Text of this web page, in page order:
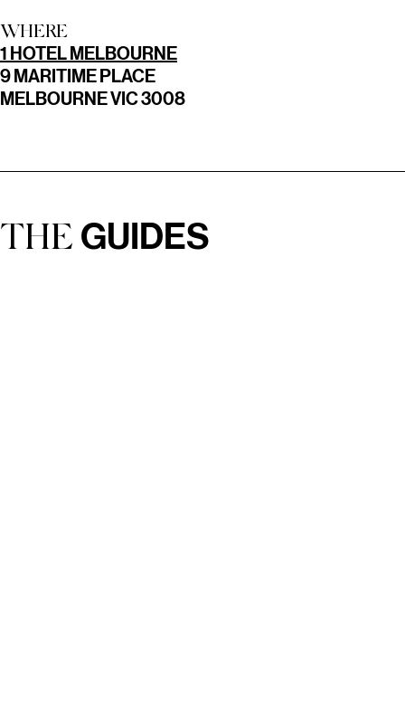
WHERE
1 HOTEL MELBOURNE
9 MARITIME PLACE
MELBOURNE VIC 3008
THEGUIDES